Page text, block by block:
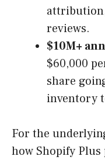
reviews.
$10M+
$60,000
share
inventory
For the
how Shopify